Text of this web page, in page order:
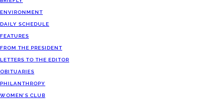
ENVIRONMENT
DAILY SCHEDULE
FEATURES
FROM THE PRESIDENT
LETTERS TO THE EDITOR
OBITUARIES
PHILANTHROPY
WOMEN’S CLUB